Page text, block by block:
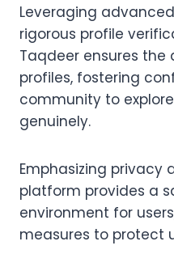
Leveraging
rigorous profile
Taqdeer ensures
profiles, fostering
community to
genuinely.
Emphasizing privacy
platform provides a
environment for
measures to protect